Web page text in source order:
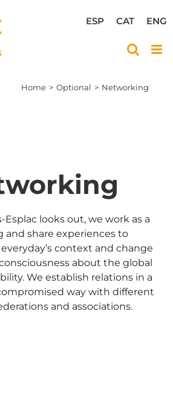
ENG
CAT
ESP
Home Optional Networking
Esplac looks out, we work as a
and share experiences to
context and change
about the global
We establish relations in a
way with different
and associations.